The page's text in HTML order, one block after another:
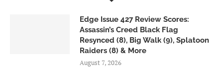
Edge Issue 427 Review Scores:
Assassin’s Creed Black Flag
Resynced (8), Big Walk (9), Splatoon
Raiders (8) & More
August 7, 2026